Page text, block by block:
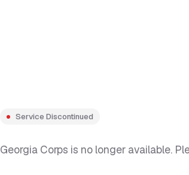
Service Discontinued
Georgia Corps is no longer available.